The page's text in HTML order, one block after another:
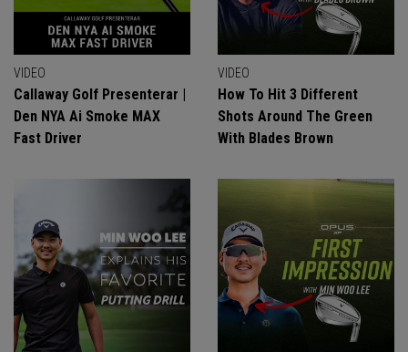
VIDEO
Callaway Golf Presenterar |
Den NYA Ai Smoke MAX
Fast Driver
VIDEO
How To Hit 3 Different
Shots Around The Green
With Blades Brown